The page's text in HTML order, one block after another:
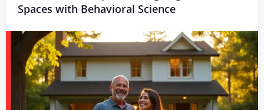
Spaces with Behavioral Science